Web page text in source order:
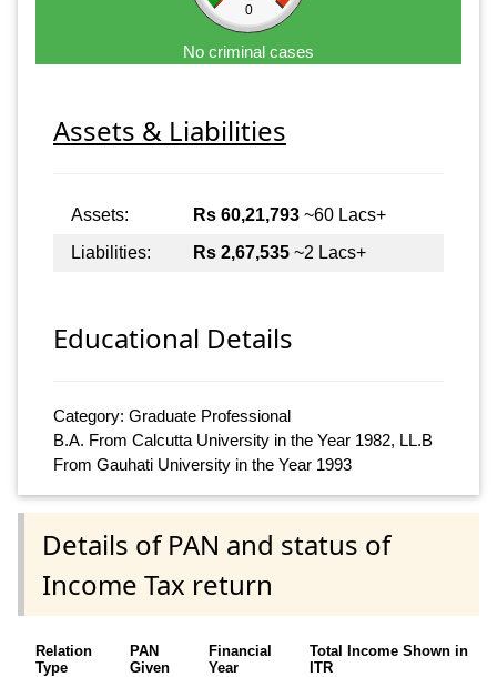
0
No criminal cases
Assets & Liabilities
Assets: Rs 60,21,793 ~60 Lacs+
Liabilities:
Rs 2,67,535 ~2 Lacs+
Educational Details
Category: Graduate Professional
B.A. From Calcutta University in the Year 1982, LL.B
From Gauhati University in the Year 1993
Details of PAN and status of
Income Tax return
Relation
Type
PAN
Given
Financial
Year
Total Income Shown in
ITR